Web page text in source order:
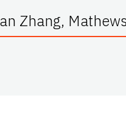
Zhang,